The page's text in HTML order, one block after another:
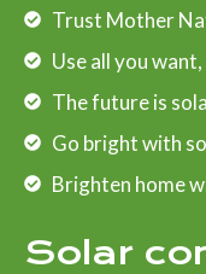
Trust Mother
Use all you
The future is
Go bright with
Brighten home
Solar